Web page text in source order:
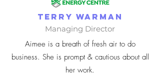
Terry Warman
Managing Director
Aimee is a breath of fresh air to do
business. She is prompt & cautious about all
her work.